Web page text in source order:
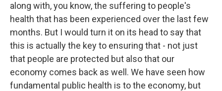
along with, you know, the suffering to people's
health that has been experienced over the last few
months. But I would turn it on its head to say that
this is actually the key to ensuring that - not just
that people are protected but also that our
economy comes back as well. We have seen how
fundamental public health is to the economy, but